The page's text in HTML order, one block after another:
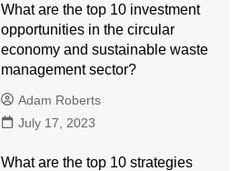
What are the top 10 investment
opportunities in the circular
economy and sustainable waste
management sector?
Adam Roberts
July 17, 2023
What are the top 10 strategies